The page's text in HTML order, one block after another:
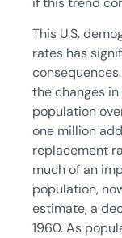
This U.S.
rates has
the changes
population
one million
replacement
much of an
population,
estimate, a
1960. As